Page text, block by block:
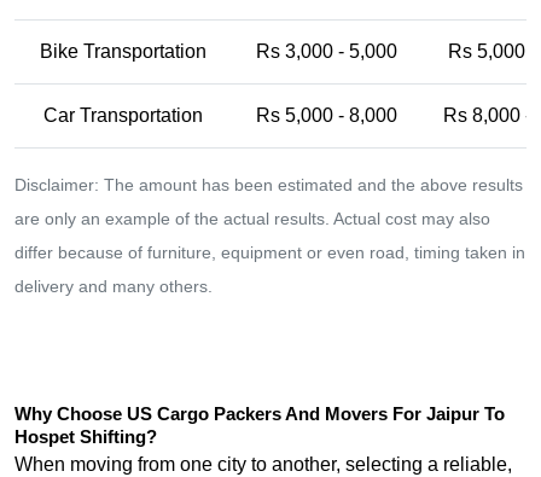
Bike Transportation Rs 3,000 - 5,000 Rs 5,000
Car Transportation Rs 5,000 - 8,000 Rs 8,000 -
Disclaimer: The amount has been estimated and the above results
are only an example of the actual results. Actual cost may also
differ because of furniture, equipment or even road, timing taken in
delivery and many others.
Why Choose US Cargo Packers And Movers For Jaipur To
Hospet Shifting?
When moving from one city to another, selecting a reliable,